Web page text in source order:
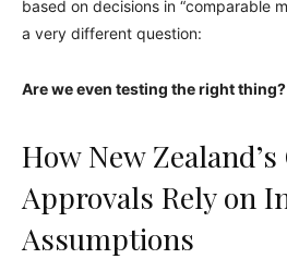
based on decisions in “comparable
a very different question:
Are we even testing the right thing?
How New
Approvals Rely on
Assumptions